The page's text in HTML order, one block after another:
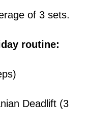
of 3 sets.
routine:
Deadlift (3